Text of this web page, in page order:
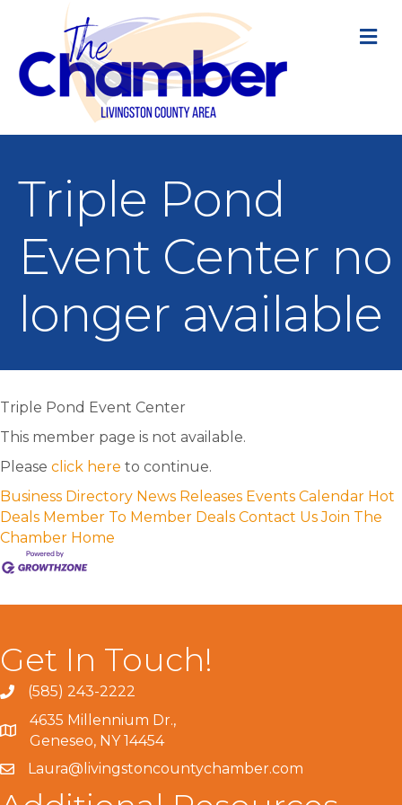
Triple Pond
Event Center no
longer available
Triple Pond Event Center
This member page is not available.
Please click here to continue.
Business Directory News Releases Events Calendar Hot
Deals Member To Member Deals Contact Us Join The
Chamber Home
Get In Touch!
(585) 243-2222
4635 Millennium Dr.,
Geneseo, NY 14454
Laura@livingstoncountychamber.com